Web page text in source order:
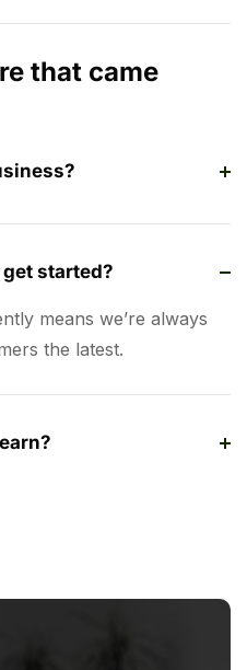
that came
started?
means we’re always
the latest.